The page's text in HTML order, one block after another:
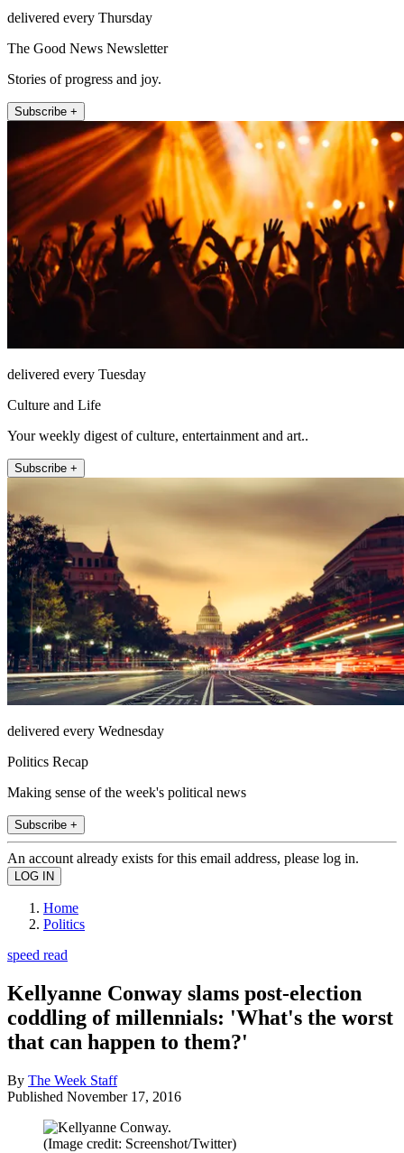
delivered every Thursday
The Good News Newsletter
Stories of progress and joy.
Subscribe +
delivered every Tuesday
Culture and Life
Your weekly digest of culture, entertainment and art..
Subscribe +
delivered every Wednesday
Politics Recap
Making sense of the week's political news
Subscribe +
An account already exists for this email address, please log in.
Home
Politics
speed read
Kellyanne Conway slams post-election
coddling of millennials: 'What's the worst
that can happen to them?'
By The Week Staff
Published November 17, 2016
(Image credit: Screenshot/Twitter)